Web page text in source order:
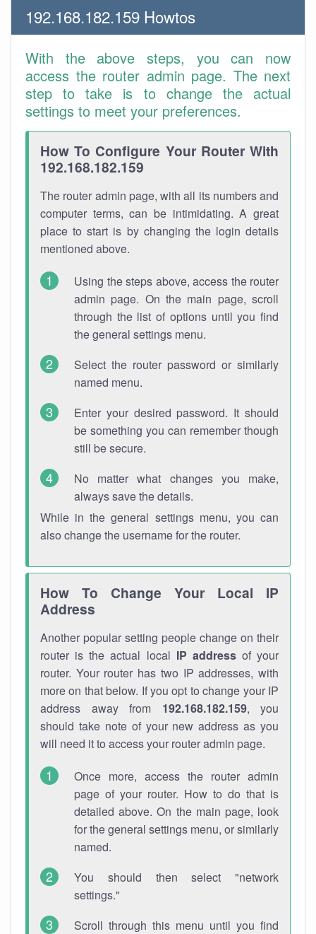
192.168.182.159 Howtos
With the above steps, you can now
access the router admin page. The next
step to take is to change the actual
settings to meet your preferences.
How To Configure Your Router With
192.168.182.159
The router admin page, with all its numbers and
computer terms, can be intimidating. A great
place to start is by changing the login details
mentioned above.
Using the steps above, access the router
admin page. On the main page, scroll
through the list of options until you find
the general settings menu.
Select the router password or similarly
named menu.
Enter your desired password. It should
be something you can remember though
still be secure.
No matter what changes you make,
always save the details.
While in the general settings menu, you can
also change the username for the router.
How To Change Your Local IP
Address
Another popular setting people change on their
router is the actual local IP addressof your
router. Your router has two IP addresses, with
more on that below. If you opt to change your IP
address away from 192.168.182.159, you
should take note of your new address as you
will need it to access your router admin page.
Once more, access the router admin
page of your router. How to do that is
detailed above. On the main page, look
for the general settings menu, or similarly
named.
You should then select "network
settings."
Scroll through this menu until you find